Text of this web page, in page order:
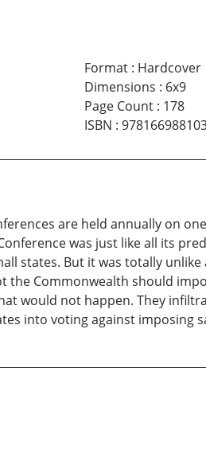
Format: Hardcover
Dimensions : 6x9
Page Count: 178
ISBN :
are held annually on
was just like all its
states. But it was totally
the Commonwealth should
would not happen. They
into voting against imposing